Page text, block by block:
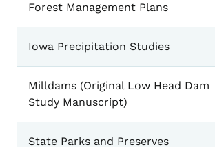
Forest Management Plans
Iowa Precipitation Studies
Milldams (Original Low Head Dam
Study Manuscript)
State Parks and Preserves